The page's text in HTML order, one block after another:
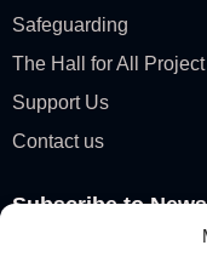
Safeguarding
The Hall for All Project
Support Us
Contact us
Subscribe to